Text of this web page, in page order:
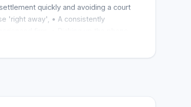
quickly and avoiding a court
'right away', • A consistently
Most say they have hired Iscoe